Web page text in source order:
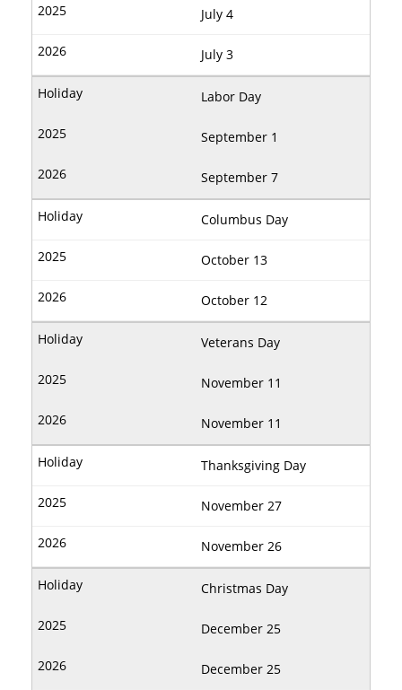
July 4
July 3
Labor Day
September 1
September 7
Columbus Day
October 13
October 12
Veterans Day
November 11
November 11
Thanksgiving Day
November 27
November 26
Christmas Day
December 25
December 25